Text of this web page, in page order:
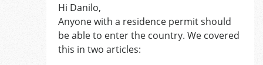
Hi Danilo,
Anyone with a residence permit should
be able to enter the country. We covered
this in two articles: